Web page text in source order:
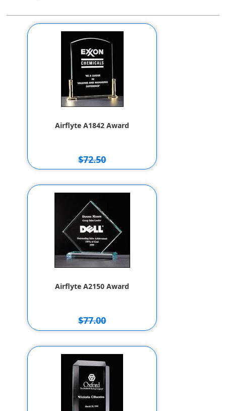
Airflyte A1842 Award
$72.50
$62.50
Airflyte A2150 Award
$77.00
$67.00